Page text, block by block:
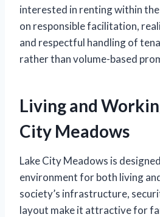
interested in renting within
on responsible facilitation,
and respectful handling of
rather than volume-based
Living and
City Meadows
Lake City Meadows is
environment for both living
society’s infrastructure,
layout make it attractive for